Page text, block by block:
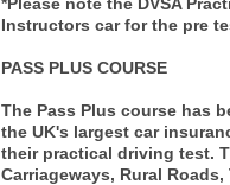
Instructors car for the pre
PASS PLUS COURSE
The Pass Plus course has
the UK's largest car
their practical driving test.
Carriageways, Rural